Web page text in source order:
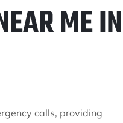
ME IN
calls, providing